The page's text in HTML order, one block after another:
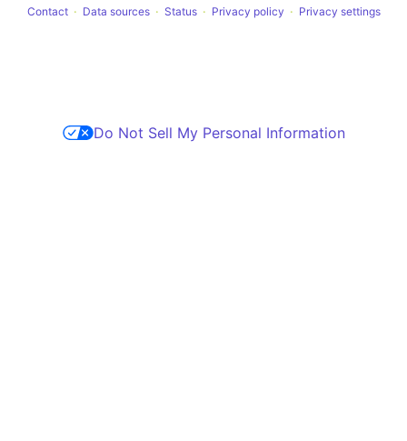
Contact Data sources Status Privacy policy Privacy settings
Do Not Sell My Personal Information